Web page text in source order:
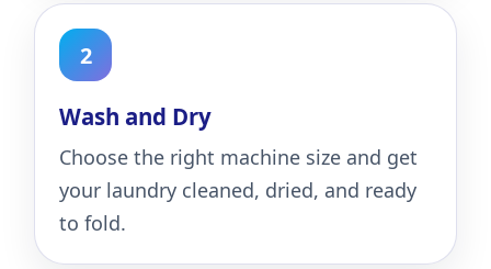
Wash and Dry
Choose the right machine size and get
your laundry cleaned, dried, and ready
to fold.